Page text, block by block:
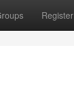
Register